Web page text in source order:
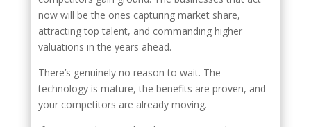
now will be the ones capturing market share,
attracting top talent, and commanding higher
valuations in the years ahead.
There’s genuinely no reason to wait. The
technology is mature, the benefits are proven, and
your competitors are already moving.